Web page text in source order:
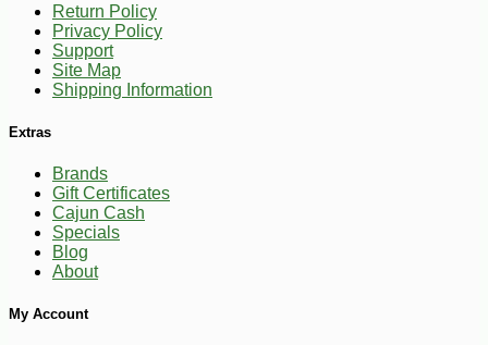
Return Policy
Privacy Policy
Support
Site Map
Shipping Information
Extras
Brands
Gift Certificates
Cajun Cash
Specials
Blog
About
My Account